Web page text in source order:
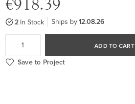
€918.39
2 In Stock Ships by12.08.26
ADD TO CART
Save to Project